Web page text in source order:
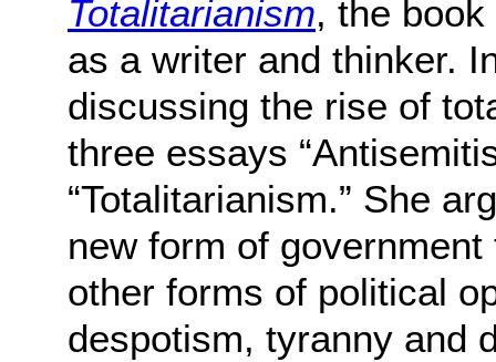
Totalitarianism, the
as a writer and thinker.
discussing the rise of
three essays
“Totalitarianism.” She
new form of
other forms of political
despotism, tyranny and